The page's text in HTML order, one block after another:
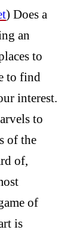
) Does a
an
to
to find
interest.
to
of the
of,
of
is